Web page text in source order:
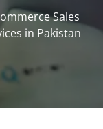
Sales
in Pakistan